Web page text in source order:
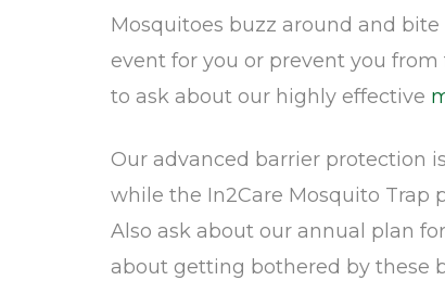
Mosquitoes buzz around and
event for you or prevent you
to ask about our highly effective
Our advanced barrier protection
while the In2Care Mosquito Trap
Also ask about our annual plan
about getting bothered by these